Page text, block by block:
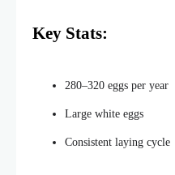
Key Stats:
280–320 eggs per year
Large white eggs
Consistent laying cycle